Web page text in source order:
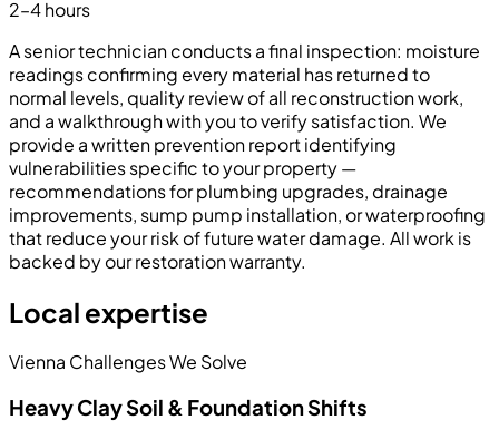
2–4 hours
A senior technician conducts a final inspection: moisture
readings confirming every material has returned to
normal levels, quality review of all reconstruction work,
and a walkthrough with you to verify satisfaction. We
provide a written prevention report identifying
vulnerabilities specific to your property —
recommendations for plumbing upgrades, drainage
improvements, sump pump installation, or waterproofing
that reduce your risk of future water damage. All work is
backed by our restoration warranty.
Local expertise
Vienna Challenges We Solve
Heavy Clay Soil & Foundation Shifts